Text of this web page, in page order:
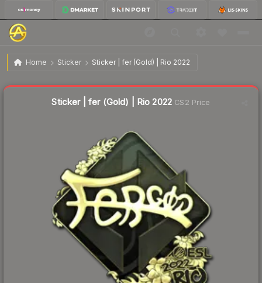
Home Sticker Sticker | fer (Gold) | Rio 2022
Sticker | fer (Gold) | Rio 2022
Sticker | fer (Gold) | Rio 2022 CS2 Price